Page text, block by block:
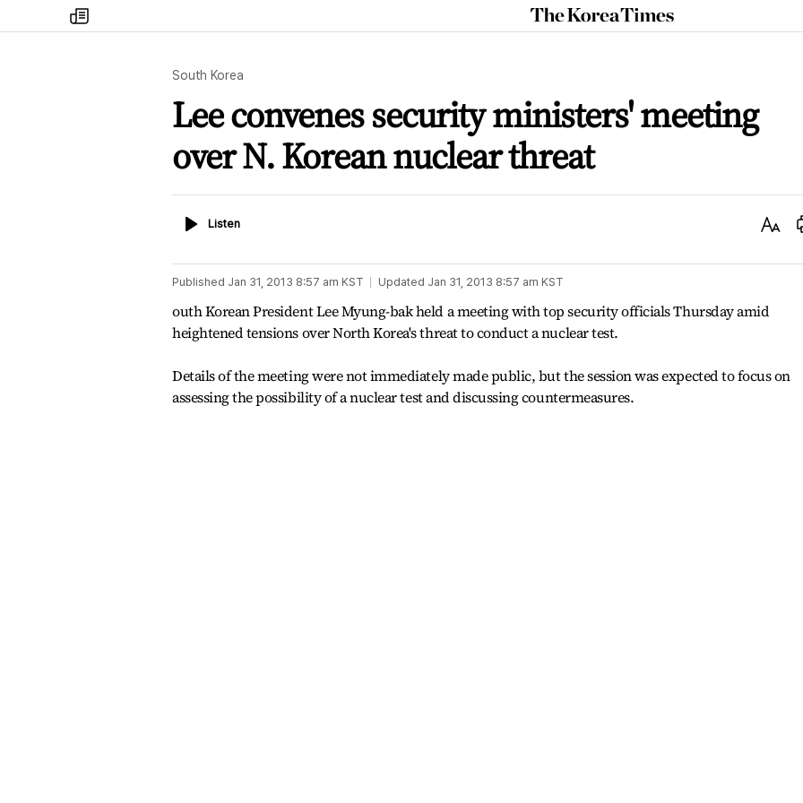
my
times
The
Korea
South Korea
Lee convenes security ministers' meeting
over N. Korean nuclear threat
ListenListen
Text
Published Jan 31, 2013 8:57 am KST Updated Jan 31, 2013 8:57 am KST
outh Korean President Lee Myung-bak held a meeting with top security officials Thursday amid
heightened tensions over North Korea's threat to conduct a nuclear test.
Details of the meeting were not immediately made public, but the session was expected to focus on
assessing the possibility of a nuclear test and discussing countermeasures.